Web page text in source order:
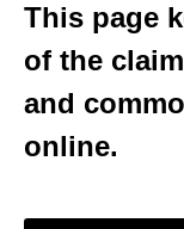
This page
of the
and
online.